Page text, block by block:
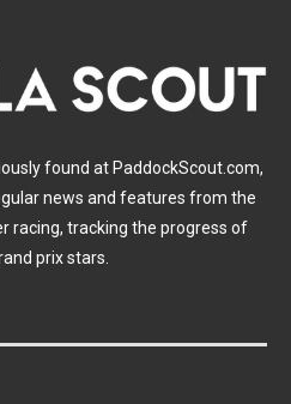
found at PaddockScout.com,
news and features from the
racing, tracking the progress of
prix stars.